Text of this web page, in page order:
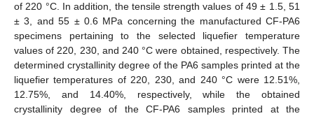
of 220 °C. In addition, the tensile strength values of 49 ± 1.5, 51
± 3, and 55 ± 0.6 MPa concerning the manufactured CF-PA6
specimens pertaining to the selected liquefier temperature
values of 220, 230, and 240 °C were obtained, respectively. The
determined crystallinity degree of the PA6 samples printed at the
liquefier temperatures of 220, 230, and 240 °C were 12.51%,
12.75%, and 14.40%, respectively, while the obtained
crystallinity degree of the CF-PA6 samples printed at the